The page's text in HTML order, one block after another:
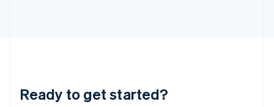
Ready to get started?
Deutsch English